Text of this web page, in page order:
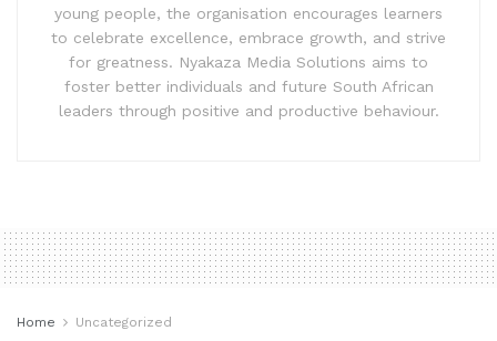
young people, the organisation encourages learners
to celebrate excellence, embrace growth, and strive
for greatness. Nyakaza Media Solutions aims to
foster better individuals and future South African
leaders through positive and productive behaviour.
Home Uncategorized